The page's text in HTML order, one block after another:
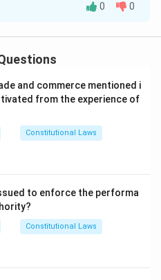
power to suspend the
Act, 1978, added a
of the Constitution now
cannot suspend
for the enforcement of
20 (protection in
liberty). These two
that their
even during an
0 0
and commerce mentioned i
from the experience of
Constitutional Laws
to enforce the performa
Constitutional Laws